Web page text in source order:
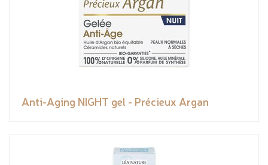
Anti-Aging NIGHT gel - Précieux Argan